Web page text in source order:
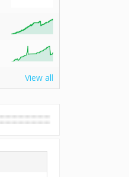
View all